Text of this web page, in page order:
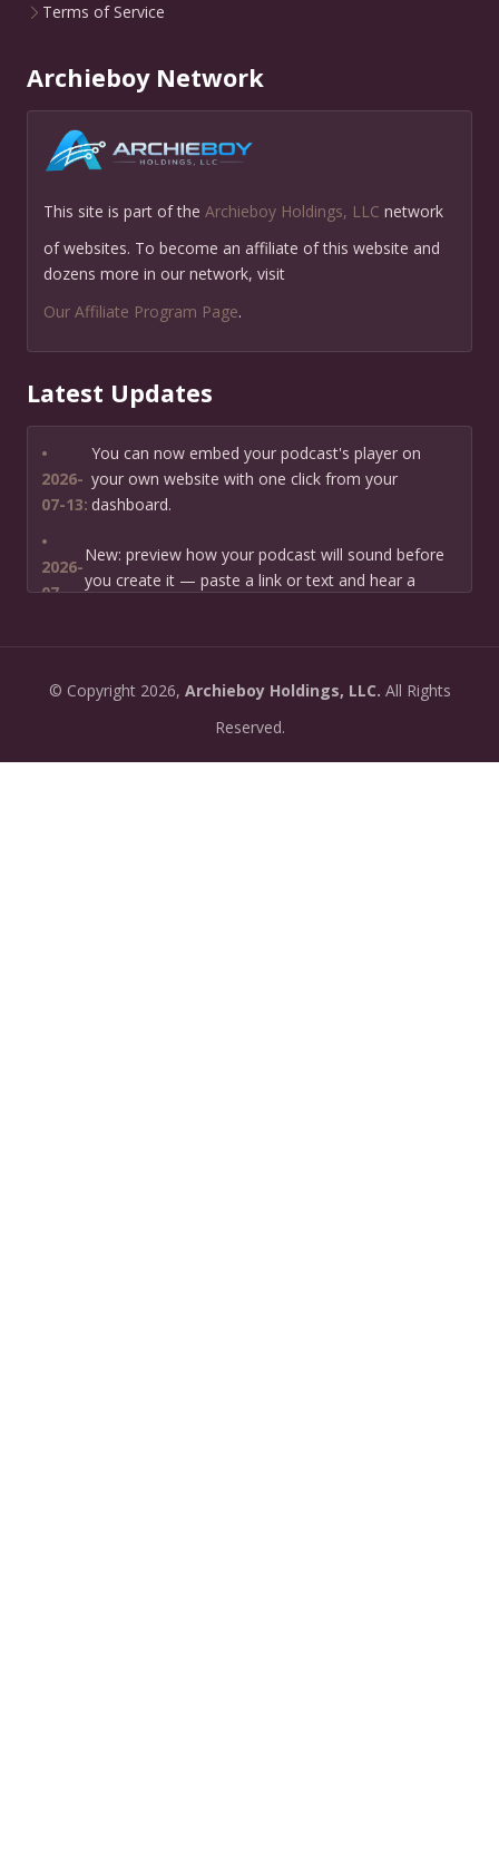
Terms of Service
Archieboy Network
This site is part of the Archieboy Holdings, LLC network
of websites. To become an affiliate of this website and
dozens more in our network, visit
Our Affiliate Program Page.
Latest Updates
•
2026-
07-13:
You can now embed your podcast's player on
your own website with one click from your
dashboard.
•
2026-
07-
New: preview how your podcast will sound before
you create it — paste a link or text and hear a
2026-
new Podcast Planning form and we will suggest the
right path for your goal and timeline.
•
© Copyright2026, Archieboy Holdings, LLC. All Rights
Reserved.